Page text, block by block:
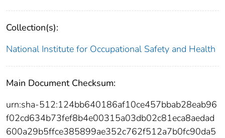
Collection(s):
National Institute for Occupational Safety and Health
Main Document Checksum:
urn:sha-512:124bb640186af10ce457bbab28eab96
f02cd634b73fef8b4e00315a03db02c81eca8aedad
600a29b5ffce385899ae352c762f512a7b0fc90da5